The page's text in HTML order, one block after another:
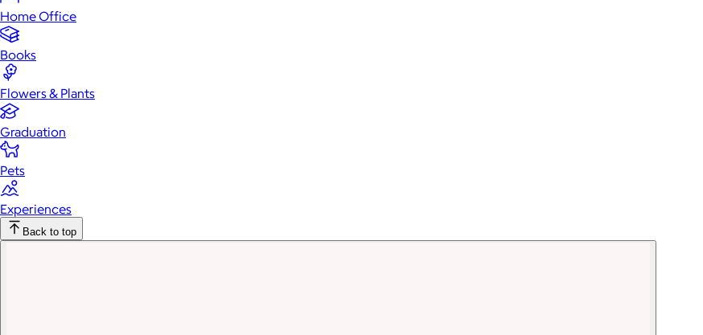
Home Office
Books
Flowers & Plants
Graduation
Pets
Experiences
Back to top